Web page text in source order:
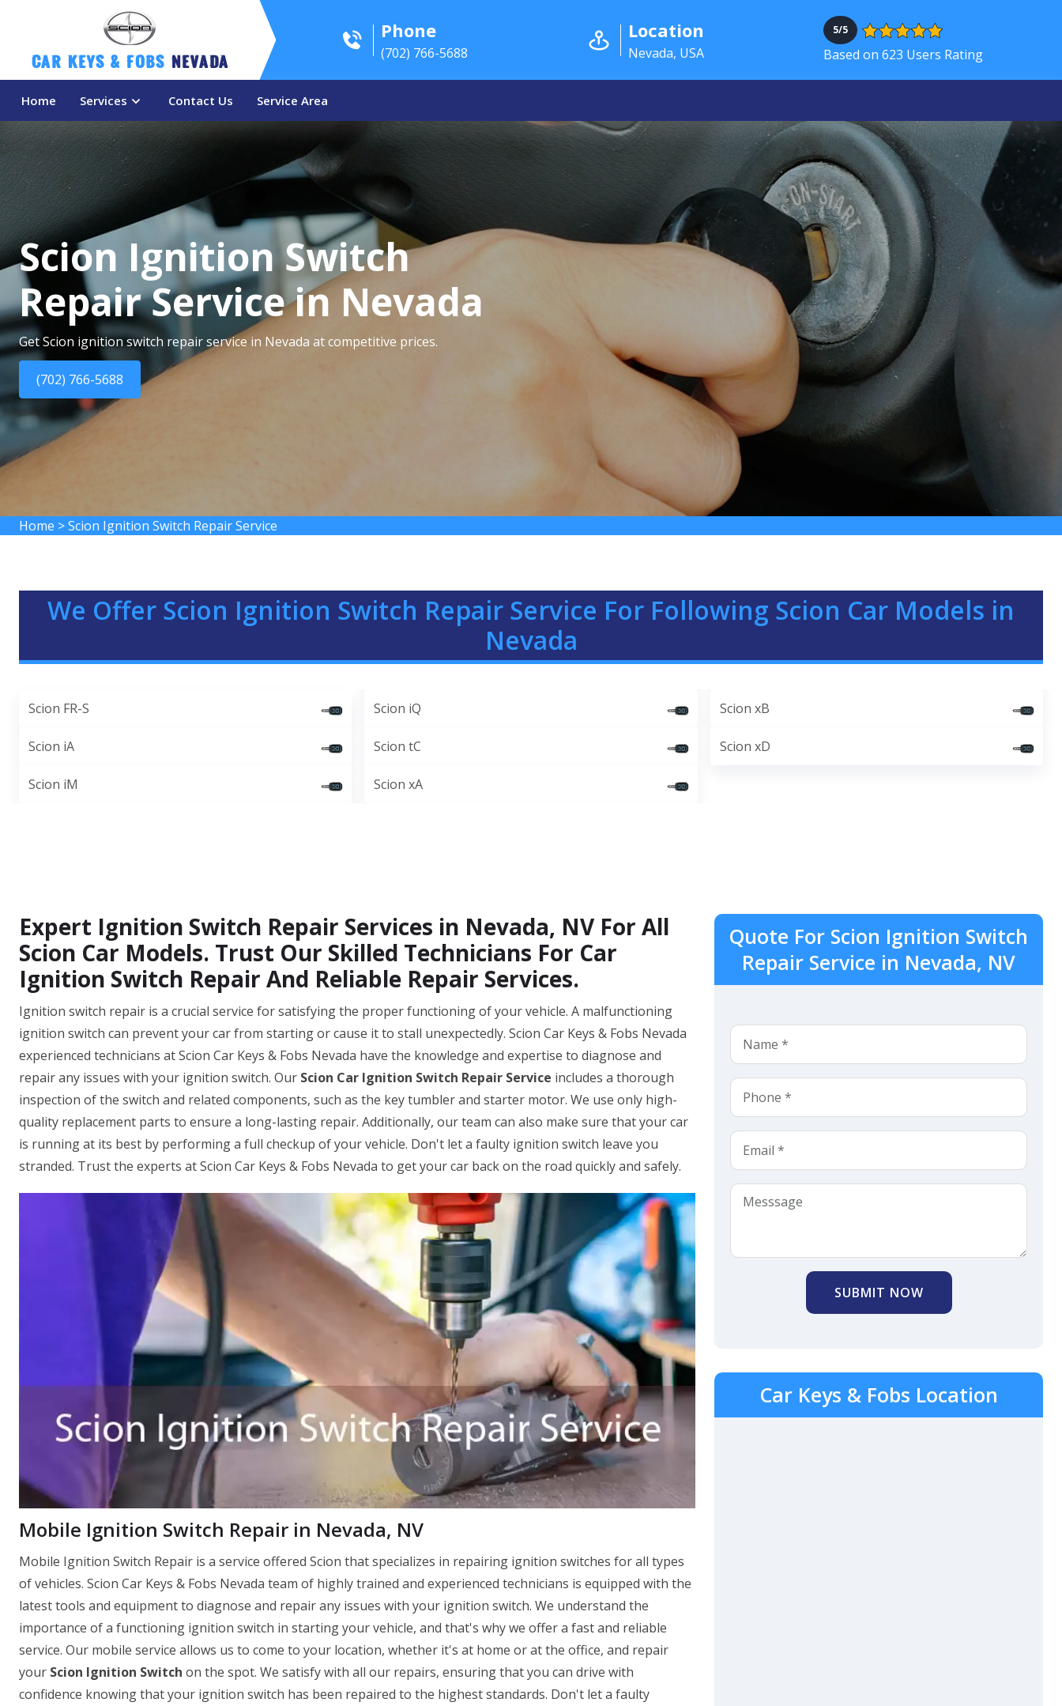
Car Keys & Fobs Nevada
Phone
(702) 766-5688
Location
Nevada, USA
5/5
Based on 623 Users Rating
Home Services Contact Us Service Area
Scion Ignition Switch
Repair Service in Nevada
Get Scion ignition switch repair service in Nevada at competitive prices.
(702) 766-5688
Home >Scion Ignition Switch Repair Service
We Offer Scion Ignition Switch Repair Service For Following Scion Car Models in
Nevada
Scion FR-S
Scion iA
Scion iM
Scion iQ
Scion tC
Scion xA
Scion xB
Scion xD
Expert Ignition Switch Repair Services in Nevada, NV For All
Scion Car Models. Trust Our Skilled Technicians For Car
Ignition Switch Repair And Reliable Repair Services.
Ignition switch repair is a crucial service for satisfying the proper functioning of your vehicle. A malfunctioning
ignition switch can prevent your car from starting or cause it to stall unexpectedly. Scion Car Keys & Fobs Nevada
experienced technicians at Scion Car Keys & Fobs Nevada have the knowledge and expertise to diagnose and
repair any issues with your ignition switch. Our Scion Car Ignition Switch Repair Service includes a thorough
inspection of the switch and related components, such as the key tumbler and starter motor. We use only high-
quality replacement parts to ensure a long-lasting repair. Additionally, our team can also make sure that your car
is running at its best by performing a full checkup of your vehicle. Don't let a faulty ignition switch leave you
stranded. Trust the experts at Scion Car Keys & Fobs Nevada to get your car back on the road quickly and safely.
Mobile Ignition Switch Repair in Nevada, NV
Mobile Ignition Switch Repair is a service offered Scion that specializes in repairing ignition switches for all types
of vehicles. Scion Car Keys & Fobs Nevada team of highly trained and experienced technicians is equipped with the
latest tools and equipment to diagnose and repair any issues with your ignition switch. We understand the
importance of a functioning ignition switch in starting your vehicle, and that's why we offer a fast and reliable
service. Our mobile service allows us to come to your location, whether it's at home or at the office, and repair
your Scion Ignition Switch on the spot. We satisfy with all our repairs, ensuring that you can drive with
confidence knowing that your ignition switch has been repaired to the highest standards. Don't let a faulty
Quote For Scion Ignition Switch
Repair Service in Nevada, NV
SUBMIT NOW
Car Keys & Fobs Location